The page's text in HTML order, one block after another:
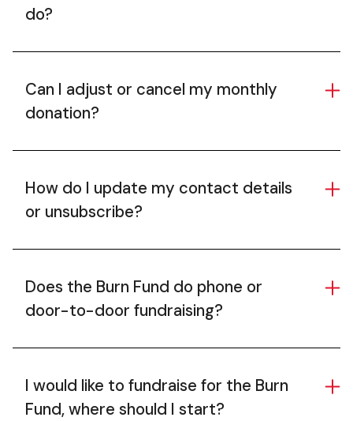
do?
Can I adjust or cancel my monthly
donation?
How do I update my contact details
or unsubscribe?
Does the Burn Fund do phone or
door-to-door fundraising?
I would like to fundraise for the Burn
Fund, where should I start?